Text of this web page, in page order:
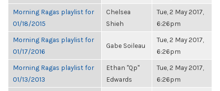
Morning Ragas playlist for
01/18/2015
Chelsea
Shieh
Tue, 2 May 2017,
6:26pm
Morning Ragas playlist for
01/17/2016
Gabe Soileau
Tue, 2 May 2017,
6:26pm
Morning Ragas playlist for
01/13/2013
Ethan "Qp"
Edwards
Tue, 2 May 2017,
6:26pm